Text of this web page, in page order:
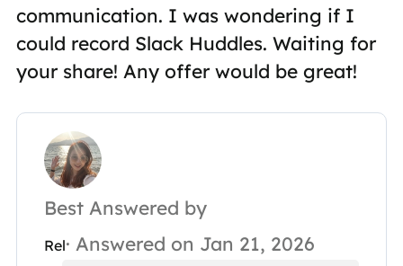
communication. I was wondering if I
could record Slack Huddles. Waiting for
your share! Any offer would be great!
Best Answered by
Rel· Answered on Jan 21, 2026